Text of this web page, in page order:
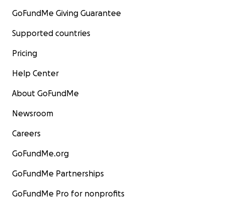
GoFundMe Giving Guarantee
Supported countries
Pricing
Help Center
About GoFundMe
Newsroom
Careers
GoFundMe.org
GoFundMe Partnerships
GoFundMe Pro for nonprofits